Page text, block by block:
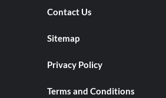
Contact Us
Sitemap
Privacy Policy
Terms and Conditions